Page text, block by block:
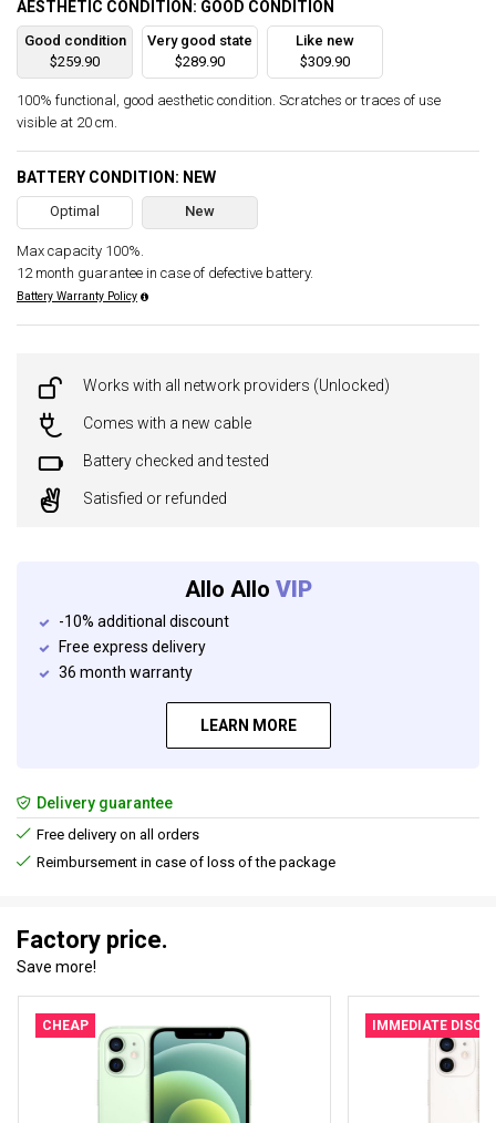
AESTHETIC CONDITION: GOOD CONDITION
Good condition
$259.90
Very good state
$289.90
Like new
$309.90
100% functional, good aesthetic condition. Scratches or traces of use
visible at 20 cm.
BATTERY CONDITION: NEW
Optimal New
Max capacity 100%.
12 month guarantee in case of defective battery.
Battery Warranty Policy
Works with all network providers (Unlocked)
Comes with a new cable
Battery checked and tested
Satisfied or refunded
Allo Allo VIP
-10% additional discount
Free express delivery
36 month warranty
LEARN MORE
Delivery guarantee
Free delivery on all orders
Reimbursement in case of loss of the package
Factory price.
Save more!
CHEAP IMMEDIATE